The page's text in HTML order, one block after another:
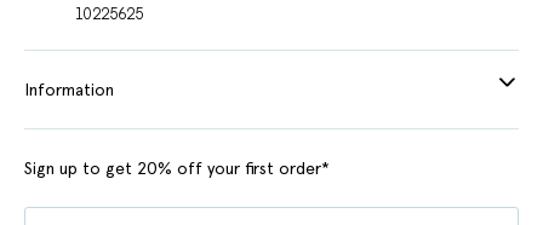
10225625
Information
Sign up to get 20% off your first order*